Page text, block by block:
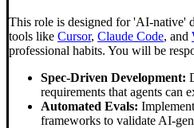
This role is designed for 'AI-native'
tools like Cursor, Claude Code, and
professional habits. You will be
Spec-Driven Development:
requirements that agents can
Automated Evals:
frameworks to validate AI-